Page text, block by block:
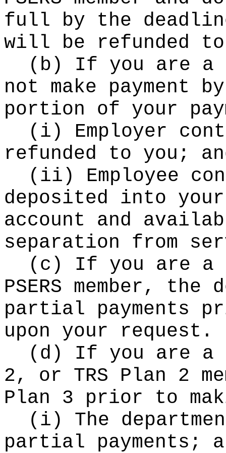
full by the
will be refunded
(b) If you are a
not make payment
portion of your
(i) Employer
refunded to you;
(ii) Employee
deposited into
account and
separation from
(c) If you are a
PSERS member,
partial payments
upon your request.
(d) If you are a
2, or TRS Plan 2
Plan 3 prior to
(i) The
partial payments;